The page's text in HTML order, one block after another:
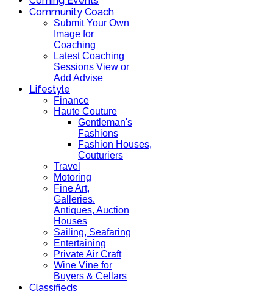
Community Coach
Submit Your Own
Image for
Coaching
Latest Coaching
Sessions View or
Add Advise
Lifestyle
Finance
Haute Couture
Gentleman's
Fashions
Fashion Houses,
Couturiers
Travel
Motoring
Fine Art,
Galleries.
Antiques, Auction
Houses
Sailing, Seafaring
Entertaining
Private Air Craft
Wine Vine for
Buyers & Cellars
Classifieds